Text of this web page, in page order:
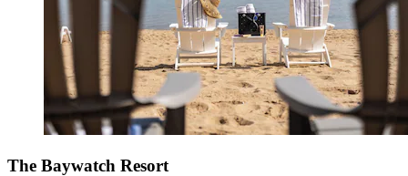
The Baywatch Resort